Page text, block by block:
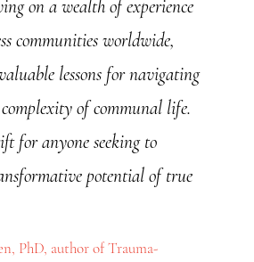
on a wealth of experience
communities worldwide,
lessons for navigating
of communal life.
for anyone seeking to
potential of true
PhD, author of Trauma-